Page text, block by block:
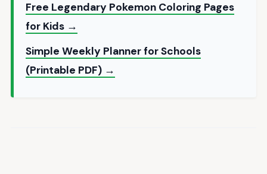
Free Legendary Pokemon Coloring Pages
for Kids →
Simple Weekly Planner for Schools
(Printable PDF) →